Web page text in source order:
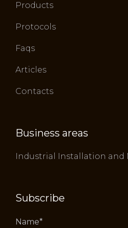
Products
Protocols
Faqs
Articles
Contacts
Business areas
Industrial Installation and
Subscribe